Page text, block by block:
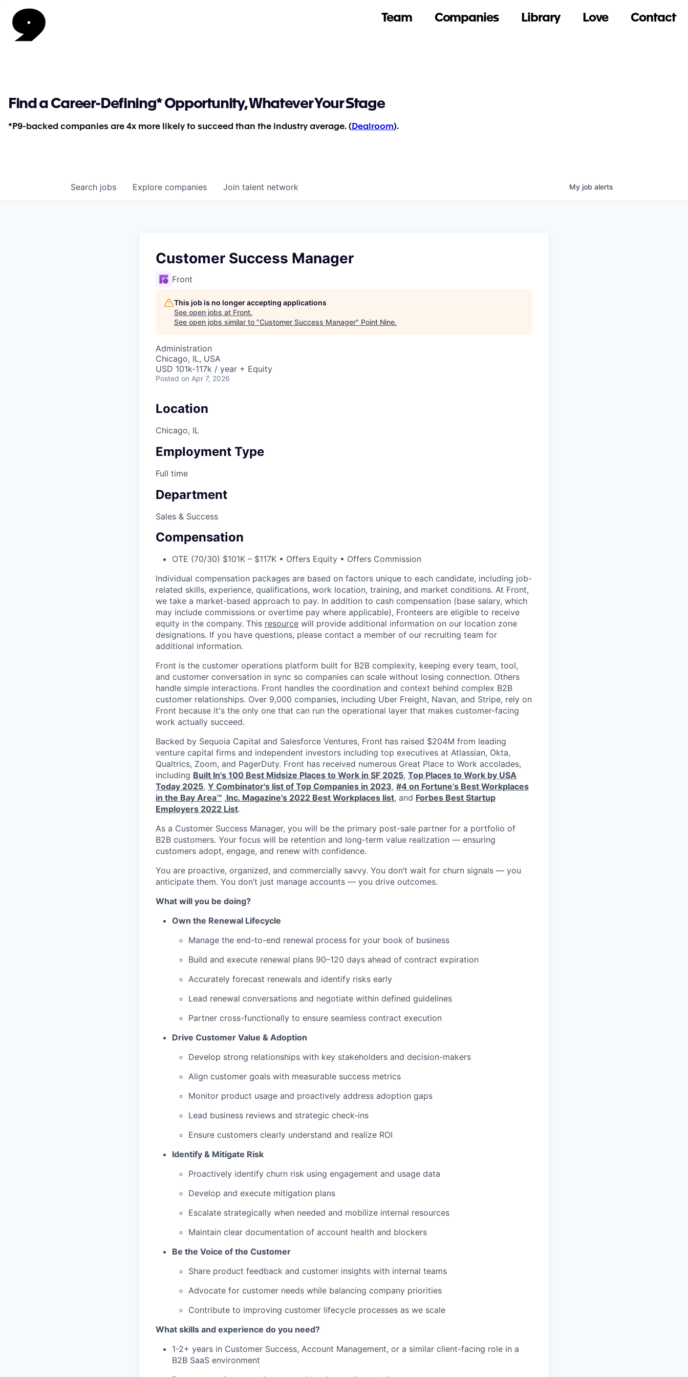
Team Companies Library Love Contact
Find a Career-Defining* Opportunity, Whatever Your Stage
*P9-backed companies are 4x more likely to succeed than the industry average. ( Dealroom).
Search jobs Explore companies Join talent network My job alerts
Customer Success Manager
Front
This job is no longer accepting applications
See open jobs at Front.
See open jobs similar to "Customer Success Manager" Point Nine.
Administration
Chicago, IL, USA
USD 101k-117k / year + Equity
Posted on Apr 7, 2026
Location
Chicago, IL
Employment Type
Full time
Department
Sales & Success
Compensation
OTE (70/30) $101K – $117K • Offers Equity • Offers Commission
Individual compensation packages are based on factors unique to each candidate, including job-
related skills, experience, qualifications, work location, training, and market conditions. At Front,
we take a market-based approach to pay. In addition to cash compensation (base salary, which
may include commissions or overtime pay where applicable), Fronteers are eligible to receive
equity in the company. This resource will provide additional information on our location zone
designations. If you have questions, please contact a member of our recruiting team for
additional information.
Front is the customer operations platform built for B2B complexity, keeping every team, tool,
and customer conversation in sync so companies can scale without losing connection. Others
handle simple interactions. Front handles the coordination and context behind complex B2B
customer relationships. Over 9,000 companies, including Uber Freight, Navan, and Stripe, rely on
Front because it's the only one that can run the operational layer that makes customer-facing
work actually succeed.
Backed by Sequoia Capital and Salesforce Ventures, Front has raised $204M from leading
venture capital firms and independent investors including top executives at Atlassian, Okta,
Qualtrics, Zoom, and PagerDuty. Front has received numerous Great Place to Work accolades,
including Built In's 100 Best Midsize Places to Work in SF 2025, Top Places to Work by USA
Today 2025, Y Combinator's list of Top Companies in 2023, #4 on Fortune’s Best Workplaces
in the Bay Area™ ,Inc. Magazine's 2022 Best Workplaces list, and Forbes Best Startup
Employers 2022 List.
As a Customer Success Manager, you will be the primary post-sale partner for a portfolio of
B2B customers. Your focus will be retention and long-term value realization — ensuring
customers adopt, engage, and renew with confidence.
You are proactive, organized, and commercially savvy. You don’t wait for churn signals — you
anticipate them. You don’t just manage accounts — you drive outcomes.
What will you be doing?
Own the Renewal Lifecycle
Manage the end-to-end renewal process for your book of business
Build and execute renewal plans 90–120 days ahead of contract expiration
Accurately forecast renewals and identify risks early
Lead renewal conversations and negotiate within defined guidelines
Partner cross-functionally to ensure seamless contract execution
Drive Customer Value & Adoption
Develop strong relationships with key stakeholders and decision-makers
Align customer goals with measurable success metrics
Monitor product usage and proactively address adoption gaps
Lead business reviews and strategic check-ins
Ensure customers clearly understand and realize ROI
Identify & Mitigate Risk
Proactively identify churn risk using engagement and usage data
Develop and execute mitigation plans
Escalate strategically when needed and mobilize internal resources
Maintain clear documentation of account health and blockers
Be the Voice of the Customer
Share product feedback and customer insights with internal teams
Advocate for customer needs while balancing company priorities
Contribute to improving customer lifecycle processes as we scale
What skills and experience do you need?
1-2+ years in Customer Success, Account Management, or a similar client-facing role in a
B2B SaaS environment